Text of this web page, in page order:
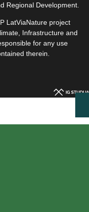
Regional Development.
LatViaNature project
Infrastructure and
for any use
therein.